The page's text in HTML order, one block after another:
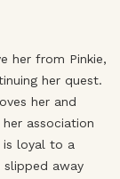
her from Pinkie,
her quest.
her and
association
is loyal to a
slipped away